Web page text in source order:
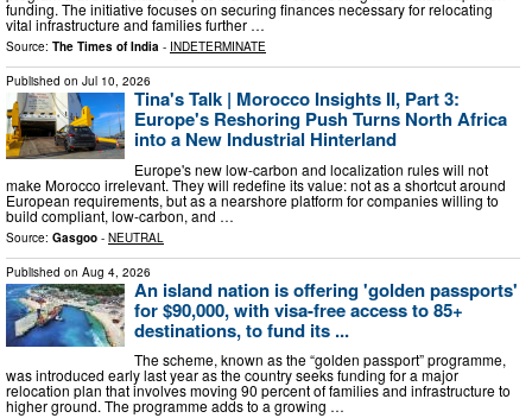
funding. The initiative focuses on securing finances necessary for relocating
vital infrastructure and families further …
Source: The Times of India - INDETERMINATE
Published on Jul 10, 2026
Tina's Talk | Morocco Insights II, Part 3:
Europe's Reshoring Push Turns North Africa
into a New Industrial Hinterland
Europe's new low-carbon and localization rules will not
make Morocco irrelevant. They will redefine its value: not as a shortcut around
European requirements, but as a nearshore platform for companies willing to
build compliant, low-carbon, and …
Source: Gasgoo - NEUTRAL
Published on Aug 4, 2026
An island nation is offering 'golden passports'
for $90,000, with visa-free access to 85+
destinations, to fund its ...
The scheme, known as the “golden passport” programme,
was introduced early last year as the country seeks funding for a major
relocation plan that involves moving 90 percent of families and infrastructure to
higher ground. The programme adds to a growing …